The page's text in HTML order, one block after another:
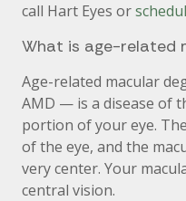
call Hart Eyes or
What is age-related
Age-related macular
AMD — is a disease of
portion of your eye.
of the eye, and the
very center. Your
central vision.